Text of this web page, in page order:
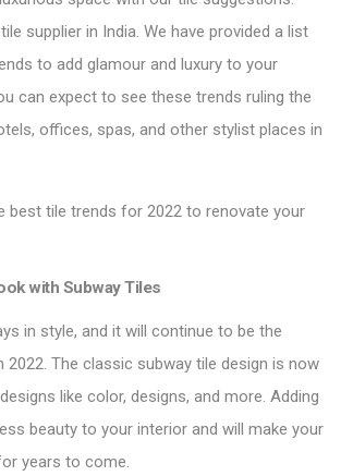
supplier in India. We have provided a list
to add glamour and luxury to your
can expect to see these trends ruling the
offices, spas, and other stylist places in
best tile trends for 2022 to renovate your
with Subway Tiles
in style, and it will continue to be the
2022. The classic subway tile design is now
like color, designs, and more. Adding
beauty to your interior and will make your
years to come.